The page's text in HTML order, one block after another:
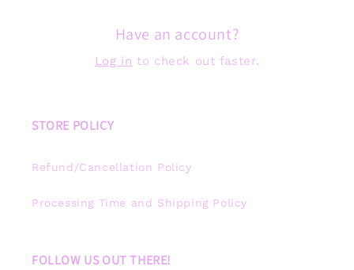
Have an account?
Log in to check out faster.
STORE POLICY
Refund/Cancellation Policy
Processing Time and Shipping Policy
FOLLOW US OUT THERE!